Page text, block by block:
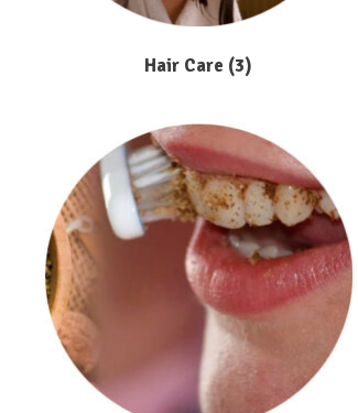
Hair Care (3)